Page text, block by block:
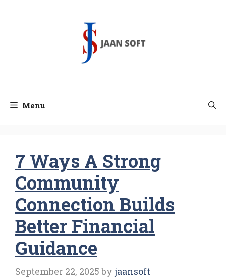
Menu
7 Ways A Strong
Community
Connection Builds
Better Financial
Guidance
September 22, 2025 by jaansoft